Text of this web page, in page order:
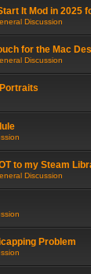
It Mod in 2025
Discussion
for the Mac
Discussion
to my Steam
Discussion
Problem